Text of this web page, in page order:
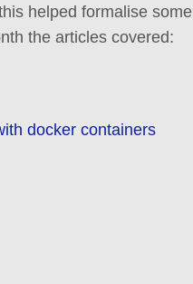
helped formalise some
the articles covered:
docker containers